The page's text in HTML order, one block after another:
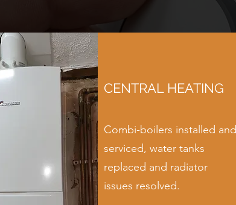
CENTRAL HEATING
Combi-boilers installed and
serviced, water tanks
replaced and radiator
issues resolved.